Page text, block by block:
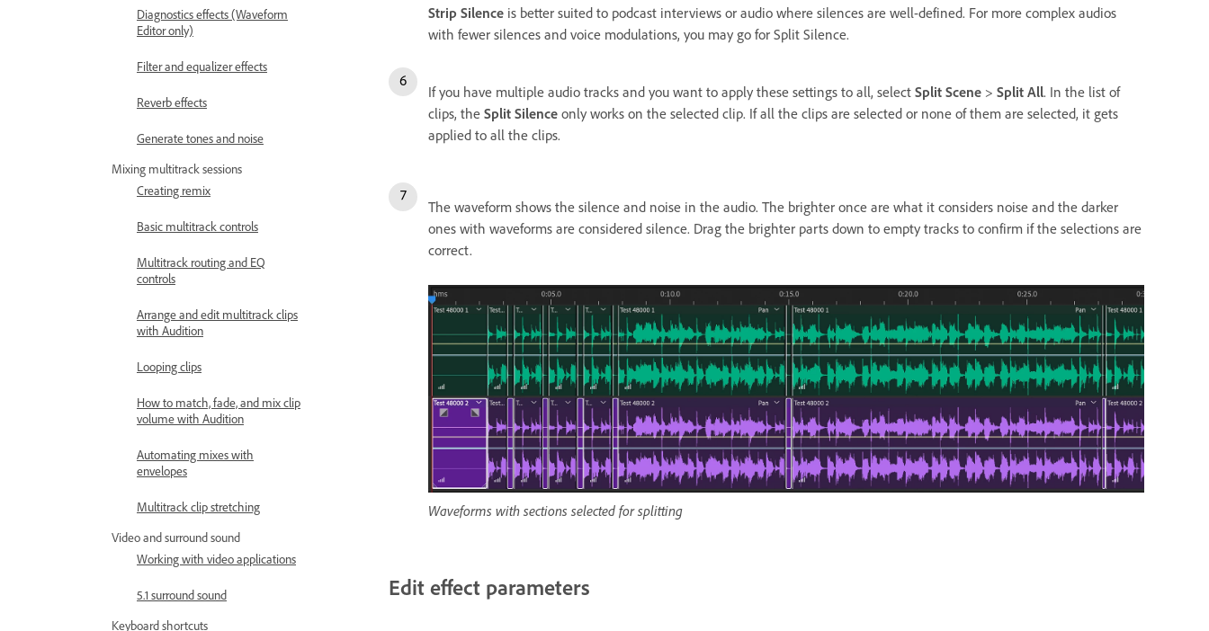
Diagnostics effects (Waveform
Editor only)
Filter and equalizer effects
Reverb effects
Generate tones and noise
Mixing multitrack sessions
Creating remix
Basic multitrack controls
Multitrack routing and EQ
controls
Arrange and edit multitrack clips
with Audition
Looping clips
How to match, fade, and mix clip
volume with Audition
Automating mixes with
envelopes
Multitrack clip stretching
Video and surround sound
Working with video applications
5.1 surround sound
Keyboard shortcuts
Strip Silence is better suited to podcast interviews or audio where silences are well-defined. For more complex audios
with fewer silences and voice modulations, you may go for Split Silence.
If you have multiple audio tracks and you want to apply these settings to all, select Split Scene > Split All. In the list of
clips, the Split Silence only works on the selected clip. If all the clips are selected or none of them are selected, it gets
applied to all the clips.
The waveform shows the silence and noise in the audio. The brighter once are what it considers noise and the darker
ones with waveforms are considered silence. Drag the brighter parts down to empty tracks to confirm if the selections are
correct.
Waveforms with sections selected for splitting
Edit effect parameters